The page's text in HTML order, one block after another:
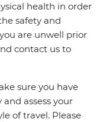
health in order
safety and
are unwell prior
contact us to
sure you have
assess your
of travel. Please